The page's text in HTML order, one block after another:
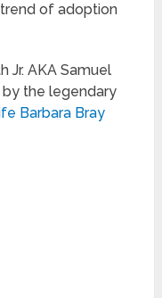
of adoption
Jr. AKA Samuel
the legendary
Barbara Bray